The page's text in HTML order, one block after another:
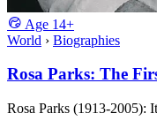
Age 14+
World › Biographies
Rosa Parks: The
Rosa Parks (1913-2005):